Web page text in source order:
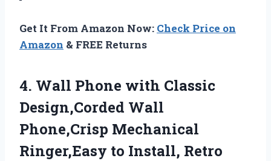
Get It From Amazon Now: Check Price on
Amazon & FREE Returns
4. Wall Phone with Classic
Design,Corded Wall
Phone,Crisp Mechanical
Ringer,Easy to Install, Retro